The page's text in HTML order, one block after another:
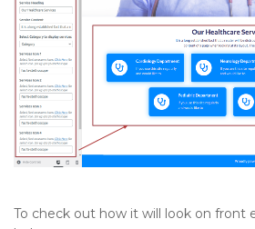
To check out how it will look on front